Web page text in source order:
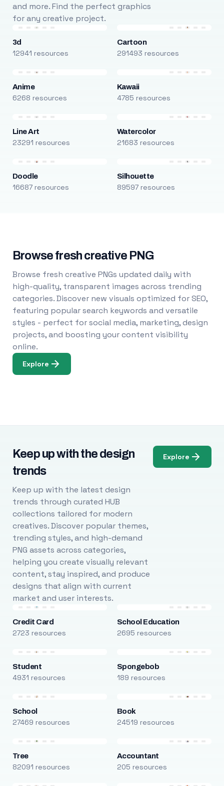
and more. Find the perfect graphics
for any creative project.
3d
12941 resources
Cartoon
291493 resources
Anime
6268 resources
Kawaii
4785 resources
Line Art
23291 resources
Watercolor
21683 resources
Doodle
16687 resources
Silhouette
89597 resources
Browse fresh creative PNG
Browse fresh creative PNGs updated daily with
high-quality, transparent images across trending
categories. Discover new visuals optimized for SEO,
featuring popular search keywords and versatile
styles - perfect for social media, marketing, design
projects, and boosting your content visibility
online.
Explore
Keep up with the design
trends
Keep up with the latest design
trends through curated HUB
collections tailored for modern
creatives. Discover popular themes,
trending styles, and high-demand
PNG assets across categories,
helping you create visually relevant
content, stay inspired, and produce
designs that align with current
market and user interests.
Explore
Credit Card
2723 resources
School Education
2695 resources
Student
4931 resources
Spongebob
189 resources
School
27469 resources
Book
24519 resources
Tree
82091 resources
Accountant
205 resources